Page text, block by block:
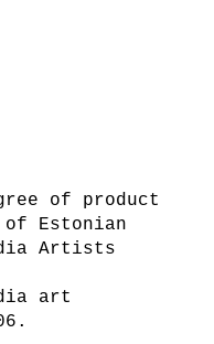
of product
Estonian
Artists
art